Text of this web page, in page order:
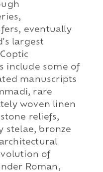
eventually
largest
include some of
manuscripts
rare
woven linen
reliefs,
stelae, bronze
of
Roman,